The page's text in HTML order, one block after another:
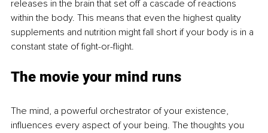
releases in the brain that set off a cascade of reactions
within the body. This means that even the highest quality
supplements and nutrition might fall short if your body is in a
constant state of fight-or-flight.
The movie your mind runs
The mind, a powerful orchestrator of your existence,
influences every aspect of your being. The thoughts you